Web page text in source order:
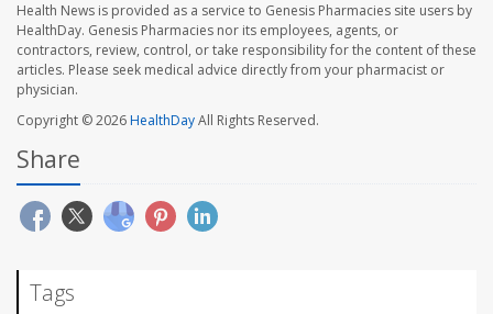
Health News is provided as a service to Genesis Pharmacies site users by
HealthDay. Genesis Pharmacies nor its employees, agents, or
contractors, review, control, or take responsibility for the content of these
articles. Please seek medical advice directly from your pharmacist or
physician.
Copyright © 2026HealthDayAll Rights Reserved.
Share
Tags